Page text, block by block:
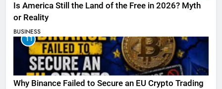
Is America Still the Land of the Free in 2026? Myth
or Reality
BUSINESS
11
Why Binance Failed to Secure an EU Crypto Trading